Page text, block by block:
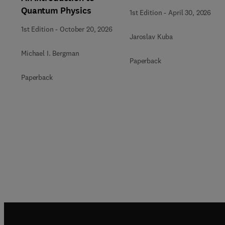
Quantum Physics
1st Edition - October 20, 2026
Michael I. Bergman
Paperback
1st Edition - April 30, 2026
Jaroslav Kuba
Paperback